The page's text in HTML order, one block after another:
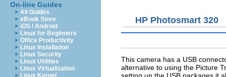
On-line Guides
All Guides
eBook Store
iOS / Android
Linux for Beginners
Office Productivity
Linux Installation
Linux Security
Linux Utilities
Linux Virtualization
Linux Kernel
HP Photosmart 320
This camera has a USB
alternative to using the Picture
setting up the USB packages it